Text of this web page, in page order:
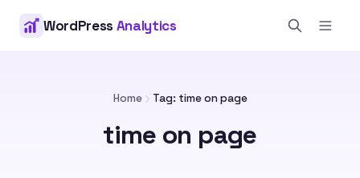
WordPress Analytics
Home Tag: time on page
time on page